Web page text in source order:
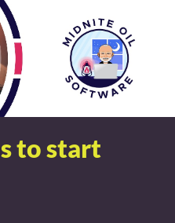
to start